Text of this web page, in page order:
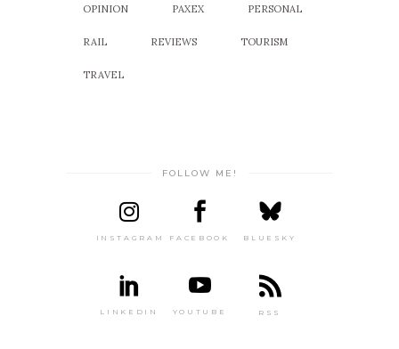
OPINION PAXEX PERSONAL
RAIL REVIEWS TOURISM
TRAVEL
FOLLOW ME!
INSTAGRAM FACEBOOK BLUESKY
LINKEDIN YOUTUBE RSS